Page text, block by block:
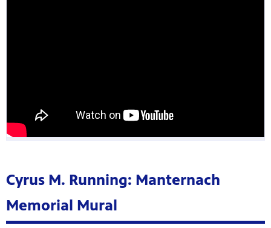
Cyrus M. Running: Manternach
Memorial Mural